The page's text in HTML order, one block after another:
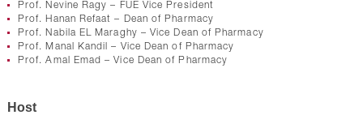
Prof. Nevine Ragy – FUE Vice President
Prof. Hanan Refaat – Dean of Pharmacy
Prof. Nabila EL Maraghy – Vice Dean of Pharmacy
Prof. Manal Kandil – Vice Dean of Pharmacy
Prof. Amal Emad – Vice Dean of Pharmacy
Host